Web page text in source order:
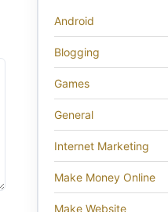
Android
Blogging
Games
General
Internet Marketing
Make Money Online
Make Website